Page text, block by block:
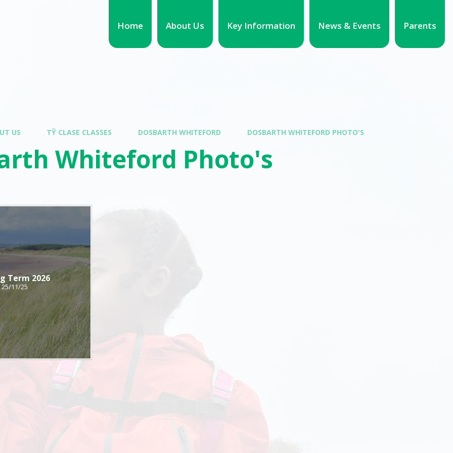
Home About Us Key Information News & Events Parents
US TŶ CLASE CLASSES DOSBARTH WHITEFORD DOSBARTH WHITEFORD PHOTO'S
Whiteford Photo's
Term 2026
25/11/25